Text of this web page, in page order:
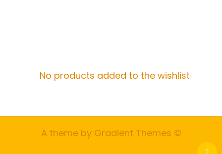
No products added to the wishlist
A theme by Gradient Themes ©